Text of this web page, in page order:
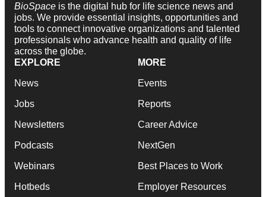
BioSpace is the digital hub for life science news and
jobs. We provide essential insights, opportunities and
tools to connect innovative organizations and talented
professionals who advance health and quality of life
across the globe.
EXPLORE
News
Jobs
Newsletters
Podcasts
Webinars
Hotbeds
MORE
Events
Reports
Career Advice
NextGen
Best Places to Work
Employer Resources